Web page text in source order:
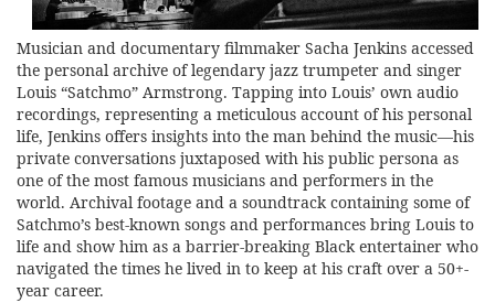
Musician and documentary filmmaker Sacha Jenkins accessed
the personal archive of legendary jazz trumpeter and singer
Louis “Satchmo” Armstrong. Tapping into Louis’ own audio
recordings, representing a meticulous account of his personal
life, Jenkins offers insights into the man behind the music—his
private conversations juxtaposed with his public persona as
one of the most famous musicians and performers in the
world. Archival footage and a soundtrack containing some of
Satchmo’s best-known songs and performances bring Louis to
life and show him as a barrier-breaking Black entertainer who
navigated the times he lived in to keep at his craft over a 50+-
year career.